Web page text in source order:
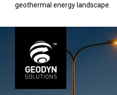
geothermal energy landscape.